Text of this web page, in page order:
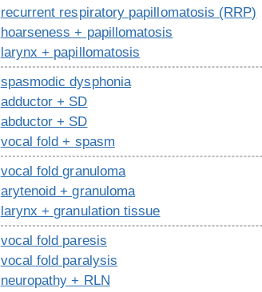
recurrent respiratory papillomatosis (RRP)
hoarseness + papillomatosis
larynx + papillomatosis
spasmodic dysphonia
adductor + SD
abductor + SD
vocal fold + spasm
vocal fold granuloma
arytenoid + granuloma
larynx + granulation tissue
vocal fold paresis
vocal fold paralysis
neuropathy + RLN